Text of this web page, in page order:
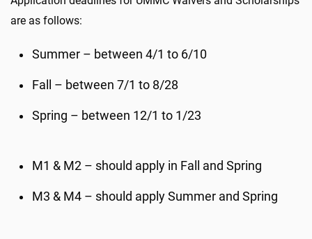
are as follows:
Summer – between 4/1 to 6/10
Fall – between 7/1 to 8/28
Spring – between 12/1 to 1/23
M1 & M2 – should apply in Fall and Spring
M3 & M4 – should apply Summer and Spring